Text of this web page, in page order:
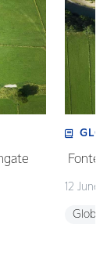
12 June
Global